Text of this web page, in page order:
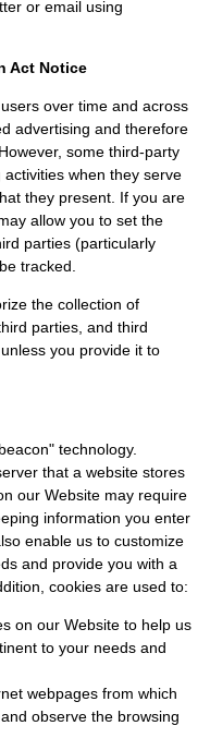
or email using
Act Notice
over time and across
advertising and therefore
some third-party
when they serve
they present. If you are
allow you to set the
parties (particularly
tracked.
the collection of
parties, and third
you provide it to
technology.
that a website stores
our Website may require
information you enter
enable us to customize
and provide you with a
cookies are used to:
on our Website to help us
to your needs and
webpages from which
observe the browsing